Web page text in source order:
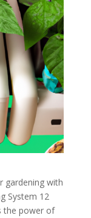
gardening with
System 12
the power of